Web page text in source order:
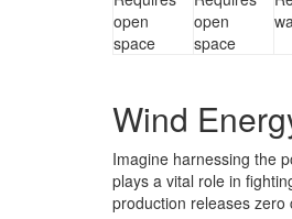
open
space
open
space
Wind
Imagine harnessing the
plays a vital role in
production releases